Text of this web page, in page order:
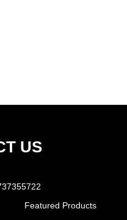
US
Featured Products